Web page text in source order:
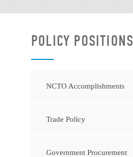
POLICY POSITIONS
NCTO Accomplishments
Trade Policy
Government Procurement